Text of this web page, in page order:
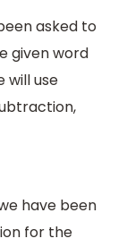
asked to
given word
will use
have been
for the